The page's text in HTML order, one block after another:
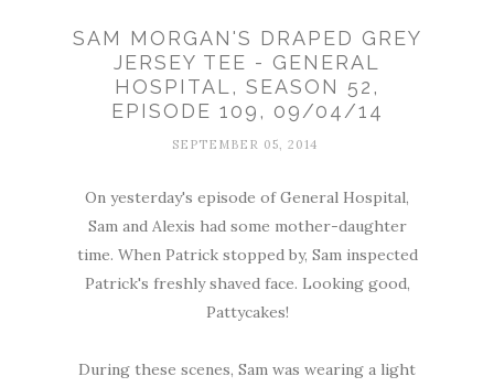
SAM MORGAN'S DRAPED GREY
JERSEY TEE - GENERAL
HOSPITAL, SEASON 52,
EPISODE 109, 09/04/14
SEPTEMBER 05, 2014
On yesterday's episode of General Hospital,
Sam and Alexis had some mother-daughter
time. When Patrick stopped by, Sam inspected
Patrick's freshly shaved face. Looking good,
Pattycakes!
During these scenes, Sam was wearing a light